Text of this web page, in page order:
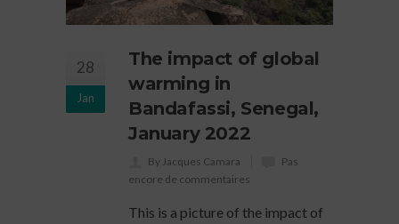
28
Jan
The impact of global
warming in
Bandafassi, Senegal,
January 2022
By Jacques Camara
Pas
encore de commentaires
This is a picture of the impact of